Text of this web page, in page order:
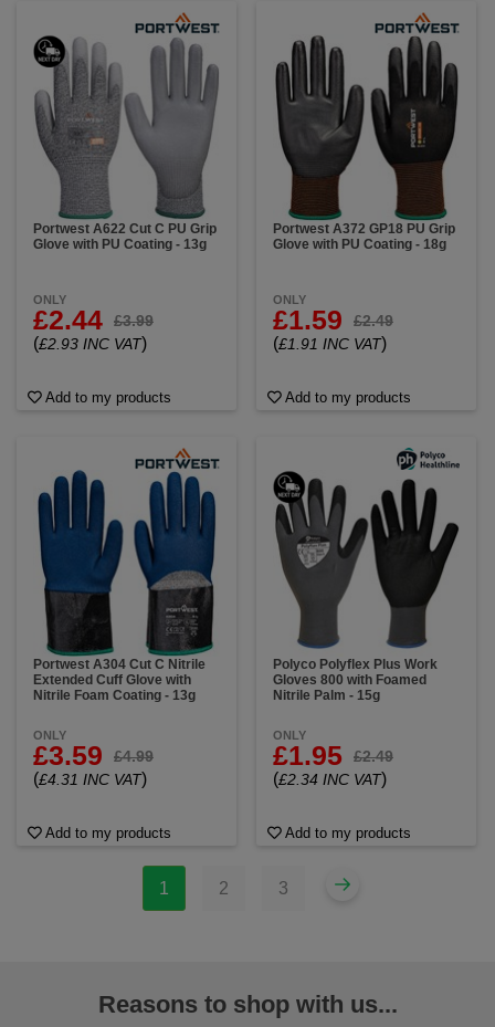
Portwest A622 Cut C PU Grip
Glove with PU Coating - 13g
ONLY
£2.44 £3.99
(£2.93 INC VAT)
Add to my products
Portwest A372 GP18 PU Grip
Glove with PU Coating - 18g
ONLY
£1.59 £2.49
(£1.91 INC VAT)
Add to my products
Portwest A304 Cut C Nitrile
Extended Cuff Glove with
Nitrile Foam Coating - 13g
ONLY
£3.59 £4.99
(£4.31 INC VAT)
Add to my products
Polyco Polyflex Plus Work
Gloves 800 with Foamed
Nitrile Palm - 15g
ONLY
£1.95 £2.49
(£2.34 INC VAT)
Add to my products
1 2 3
Reasons to shop with us...